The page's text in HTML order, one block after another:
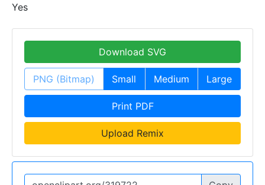
Yes
Download SVG
PNG (Bitmap) Small Medium Large
Print PDF
Upload Remix